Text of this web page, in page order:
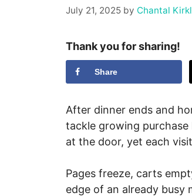
July 21, 2025 by Chantal
Thank you for sharing!
Share
After dinner ends and
tackle growing purchase
at the door, yet each
Pages freeze, carts
edge of an already busy